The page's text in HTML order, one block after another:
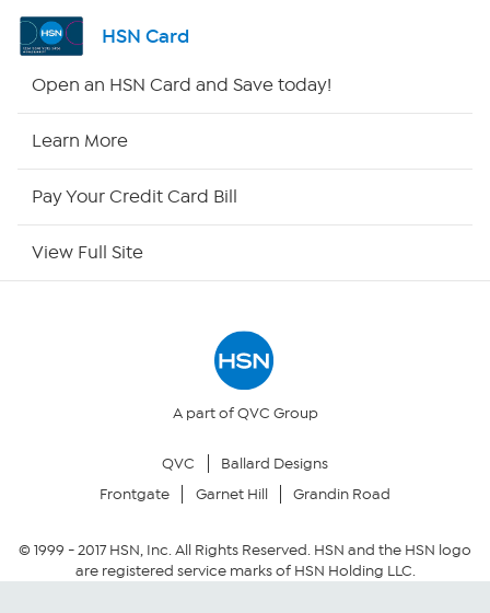
Shop By Remote
Site Index
Your Privacy Choices
Community Guidelines
HSN Card
Open an HSN Card and Save today!
Learn More
Pay Your Credit Card Bill
View Full Site
A part of QVC Group
QVC
Ballard Designs
Frontgate
Garnet Hill Grandin Road
© 1999 -2017HSN, Inc. All Rights Reserved. HSN and the HSN logo
are registered service marks of HSN Holding LLC.